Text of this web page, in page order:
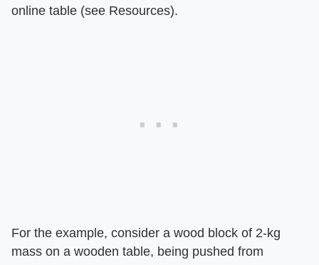
online table (see Resources).
For the example, consider a wood block of 2-kg
mass on a wooden table, being pushed from